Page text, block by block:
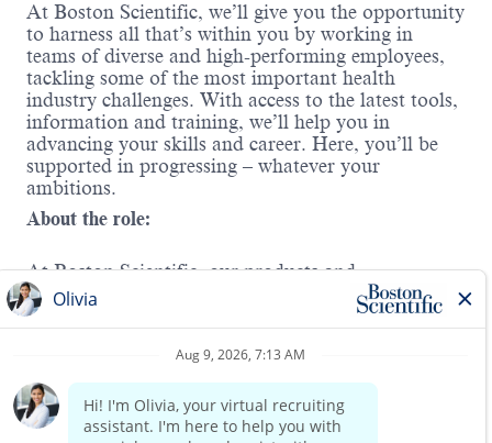
At Boston Scientific, we’ll give you the opportunity
to harness all that’s within you by working in
teams of diverse and high-performing employees,
tackling some of the most important health
industry challenges. With access to the latest tools,
information and training, we’ll help you in
advancing your skills and career. Here, you’ll be
supported in progressing – whatever your
ambitions.
About the role:
At Boston Scientific, our products and
technologies are used to diagnose or treat a wide
range of medical conditions. In Cardiac Rhythm
treating irregular heart rhythms and heart failure
and protecting against sudden cardiac arrest. In
this role, you will sell and promote company
products in the Rhythm Management division and